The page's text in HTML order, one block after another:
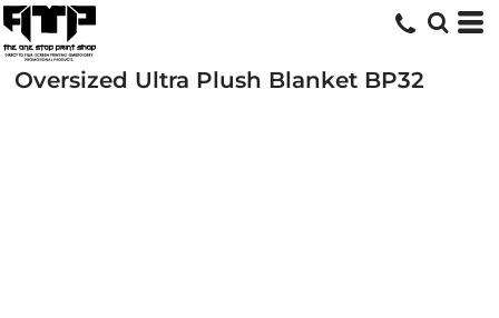
Oversized Ultra Plush Blanket BP32